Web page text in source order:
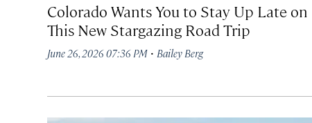
Colorado Wants You to Stay Up Late on
This New Stargazing Road Trip
June 26, 2026 07:36 PM · Bailey Berg